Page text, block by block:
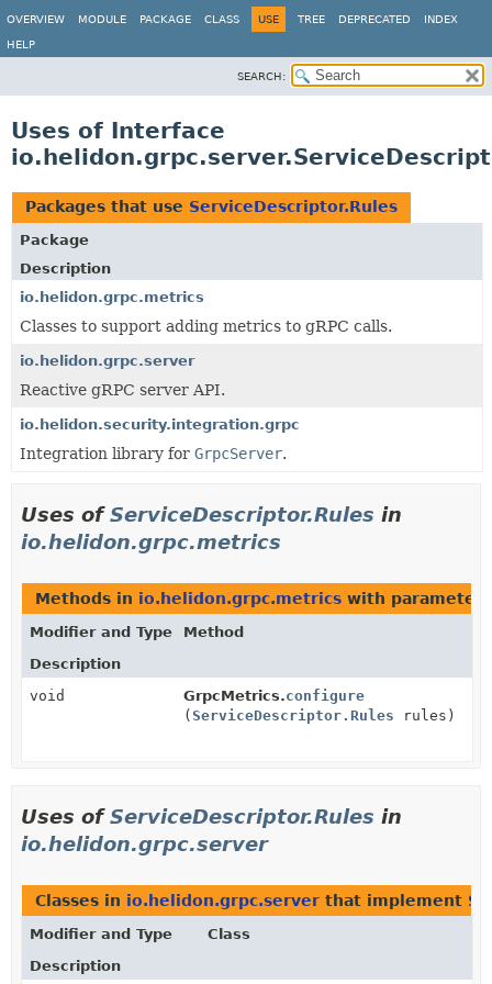
OVERVIEW MODULE PACKAGE CLASS USE TREE DEPRECATED INDEX
HELP
SEARCH:
Uses of Interface
Packages that use ServiceDescriptor.Rules
Package
Description
io.helidon.grpc.metrics
Classes to support adding metrics to gRPC calls.
io.helidon.grpc.server
Reactive gRPC server API.
io.helidon.security.integration.grpc
Integration library for GrpcServer.
Uses ofServiceDescriptor.Rules in
io.helidon.grpc.metrics
Methods in io.helidon.grpc.metrics with
Modifier and Type
Method
Description
void
GrpcMetrics.configure
( ServiceDescriptor.Rules rules)
Uses ofServiceDescriptor.Rules in
io.helidon.grpc.server
Classes in io.helidon.grpc.server that implement
Modifier and Type
Class
Description